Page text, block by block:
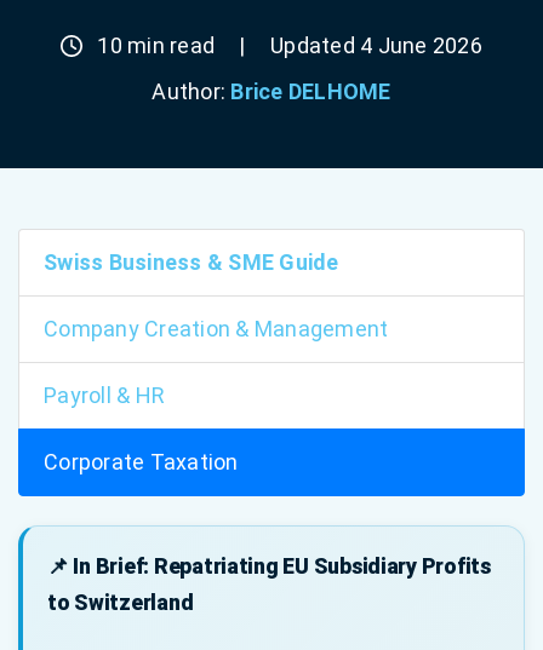
10 min read |
Updated 4 June 2026
Author: Brice DELHOME
Swiss Business & SME Guide
Company Creation & Management
Payroll & HR
Corporate Taxation
📌 In Brief: Repatriating EU Subsidiary Profits
to Switzerland